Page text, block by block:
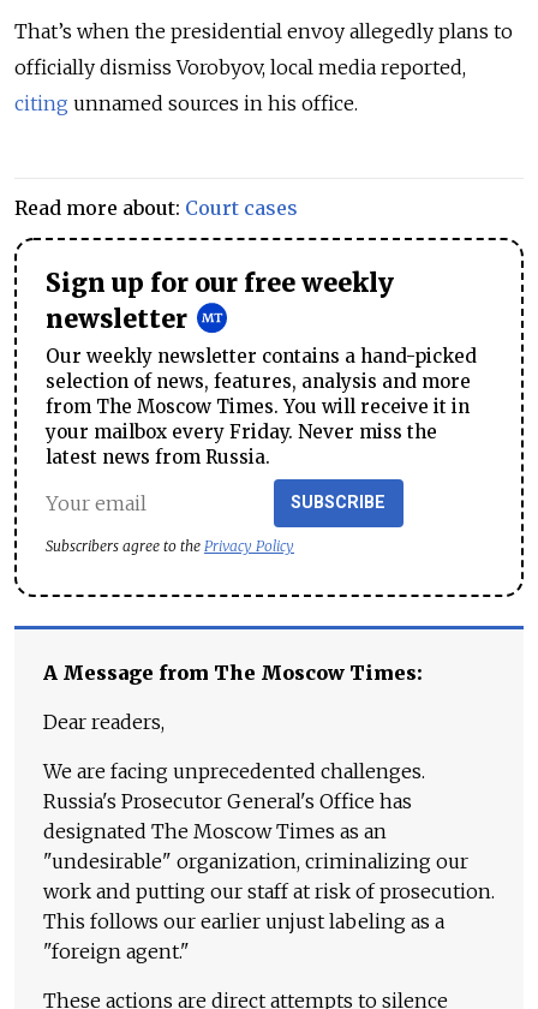
That’s when the presidential envoy allegedly plans to
officially dismiss Vorobyov, local media reported,
citing unnamed sources in his office.
Read more about: Court cases
Sign up for our free weekly
newsletter
Our weekly newsletter contains a hand-picked
selection of news, features, analysis and more
from The Moscow Times. You will receive it in
your mailbox every Friday. Never miss the
latest news from Russia.
SUBSCRIBE
Subscribers agree to the Privacy Policy
A Message from The Moscow Times:
Dear readers,
We are facing unprecedented challenges.
Russia's Prosecutor General's Office has
designated The Moscow Times as an
"undesirable" organization, criminalizing our
work and putting our staff at risk of prosecution.
This follows our earlier unjust labeling as a
"foreign agent."
These actions are direct attempts to silence